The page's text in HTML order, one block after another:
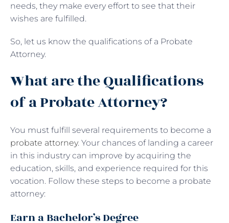
needs, they make every effort to see that their
wishes are fulfilled.
So, let us know the qualifications of a Probate
Attorney.
What are the Qualifications
of a Probate Attorney?
You must fulfill several requirements to become a
probate attorney. Your chances of landing a career
in this industry can improve by acquiring the
education, skills, and experience required for this
vocation. Follow these steps to become a probate
attorney:
Earn a Bachelor’s Degree